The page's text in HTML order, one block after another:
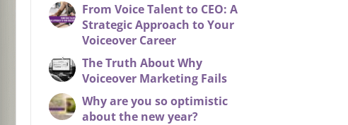
From Voice Talent to CEO: A
Strategic Approach to Your
Voiceover Career
The Truth About Why
Voiceover Marketing Fails
Why are you so optimistic
about the new year?